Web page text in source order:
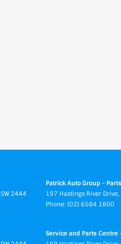
2444
Patrick Auto Group - Parts
197 Hastings River Drive,
Phone: (02) 6584 1800
Service and Parts Centre